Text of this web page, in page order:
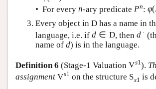
• For every n-ary predicate Pn: φ(
Every object in D has a name in
language, i.e. if d ∈ D, then d ∙
name of d) is in the language.
Definition 6 (Stage-1 Valuation Vs1 ).
assignment Vs1 on the structure Ss1 is